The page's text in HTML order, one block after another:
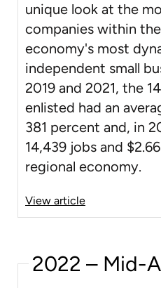
unique look at the
companies within
economy's most
independent small
2019 and 2021, the
enlisted had an
381 percent and, in
14,439 jobs and
regional economy.
View article
2022 – Mid-